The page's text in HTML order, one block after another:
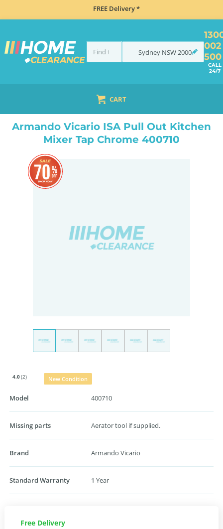
FREE Delivery *
Sydney NSW2000
002
500
CALL
24/7
CART
MIXER TAPS PULL OUT
Armando Vicario ISA Pull Out Kitchen
Mixer Tap Chrome 400710
4.0(2) New Condition
Model 400710
Missing parts Aerator tool if supplied.
Brand Armando Vicario
Standard Warranty 1 Year
Free Delivery